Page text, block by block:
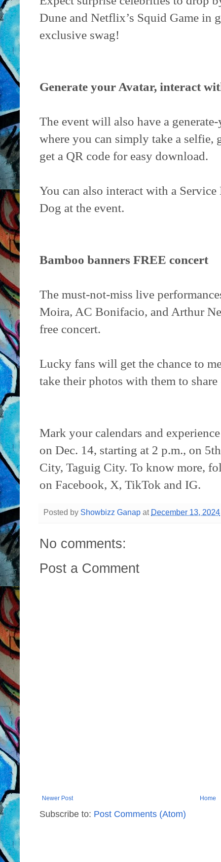
Dune and Netflix’s Squid Game in
exclusive swag!
Generate your Avatar, interact
The event will also have a
where you can simply take a selfie,
get a QR code for easy download.
You can also interact with a
Dog at the event.
Bamboo banners FREE concert
The must-not-miss live
Moira, AC Bonifacio, and Arthur
free concert.
Lucky fans will get the chance to
take their photos with them to
Mark your calendars and
on Dec. 14, starting at 2 p.m., on
City, Taguig City. To know more,
on Facebook, X, TikTok and IG.
Posted by Showbizz Ganap at December 13, 2024
No comments:
Post a Comment
Newer Post Home
Subscribe to: Post Comments (Atom)